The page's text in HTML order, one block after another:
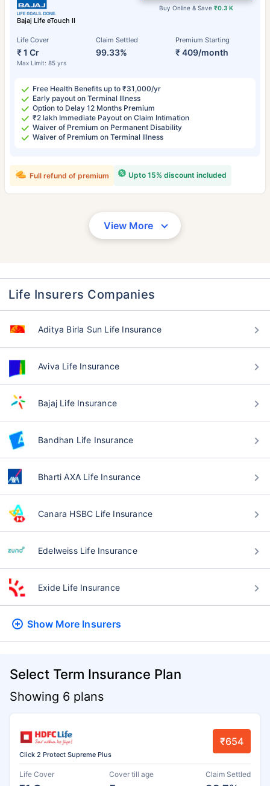
Bajaj Life eTouch II
Life Cover
₹ 1 Cr
Max Limit: 85 yrs
Claim Settled
99.33%
Premium Starting
₹ 409/month
Buy Online & Save₹0.3 K
Free Health Benefits up to ₹31,000/yr
Early payout on Terminal Illness
Option to Delay 12 Months Premium
₹2 lakh Immediate Payout on Claim Intimation
Waiver of Premium on Permanent Disability
Waiver of Premium on Terminal Illness
Upto 15% discount included
Full refund of premium
View More
Life Insurers Companies
Aditya Birla Sun Life Insurance
Aviva Life Insurance
Bajaj Life Insurance
Bandhan Life Insurance
Bharti AXA Life Insurance
Canara HSBC Life Insurance
Edelweiss Life Insurance
Exide Life Insurance
Show More Insurers
Select Term Insurance Plan
Showing 6 plans
Click 2 Protect Supreme Plus
₹654
Life Cover Cover till age Claim Settled